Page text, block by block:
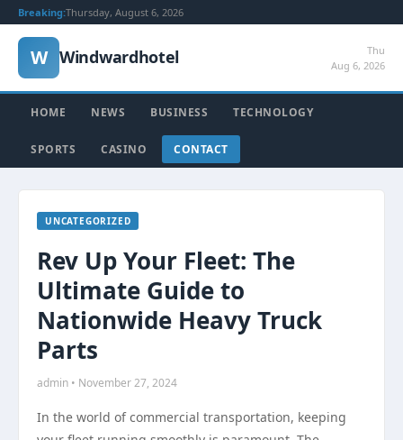
Breaking:Thursday, August 6, 2026
W Windwardhotel
Thu
Aug 6, 2026
HOME NEWS BUSINESS TECHNOLOGY
SPORTS CASINO CONTACT
UNCATEGORIZED
Rev Up Your Fleet: The
Ultimate Guide to
Nationwide Heavy Truck
Parts
admin • November 27, 2024
In the world of commercial transportation, keeping